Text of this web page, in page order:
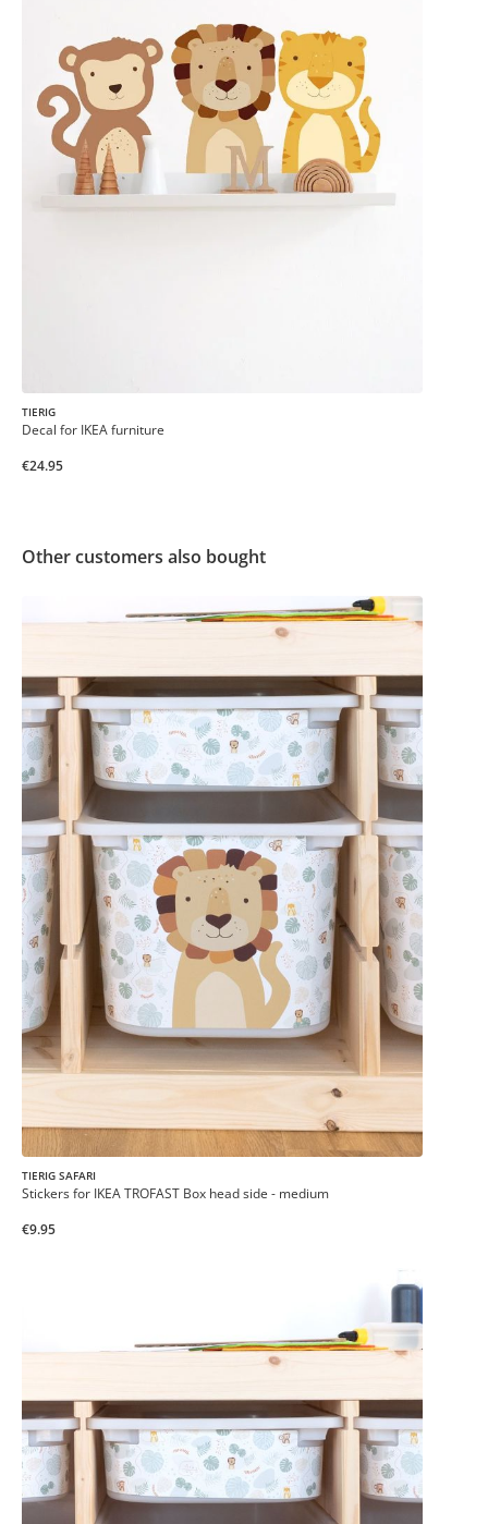
TIERIG
Decal for IKEA furniture
€24.95
Other customers also bought
TIERIG SAFARI
Stickers for IKEA TROFAST Box head side - medium
€9.95